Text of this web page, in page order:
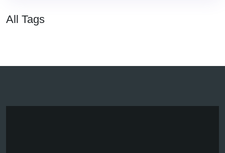
All Tags